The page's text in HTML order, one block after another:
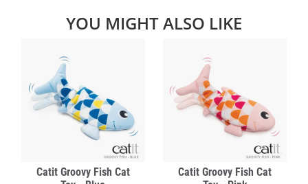
YOU MIGHT ALSO LIKE
Catit Groovy Fish Cat
Catit Groovy Fish Cat